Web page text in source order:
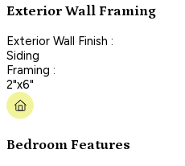
Exterior Wall Framing
Exterior Wall Finish :
Siding
Framing :
2"x6"
Bedroom Features